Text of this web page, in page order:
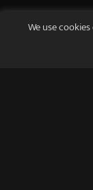
We use